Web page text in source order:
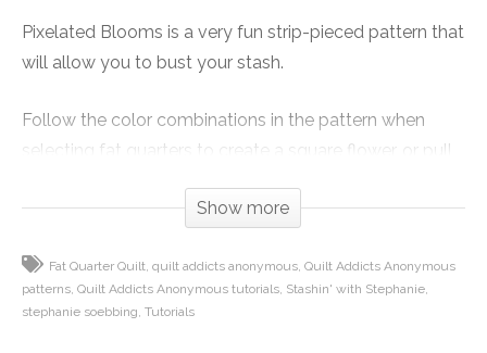
Pixelated Blooms is a very fun strip-pieced pattern that
will allow you to bust your stash.
Follow the color combinations in the pattern when
selecting fat quarters to create a square flower, or pull
scrappy in any color combination.
The techniques used are not hard, but you will want to
label your pieces for a smooth finish.
Show more
Fat Quarter Quilt quilt addicts anonymous Quilt Addicts Anonymous
patterns Quilt Addicts Anonymous tutorials Stashin' with Stephanie
stephanie soebbing Tutorials